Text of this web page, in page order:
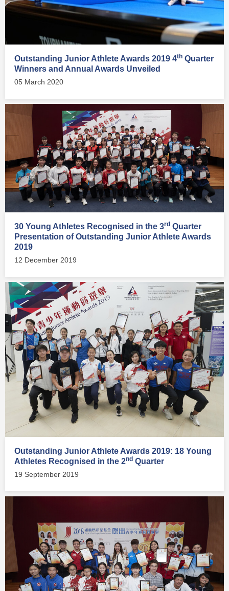
Outstanding Junior Athlete Awards 2019 4th Quarter
Winners and Annual Awards Unveiled
05 March 2020
30 Young Athletes Recognised in the 3rd Quarter
Presentation of Outstanding Junior Athlete Awards
2019
12 December 2019
Outstanding Junior Athlete Awards 2019: 18 Young
Athletes Recognised in the 2nd Quarter
19 September 2019